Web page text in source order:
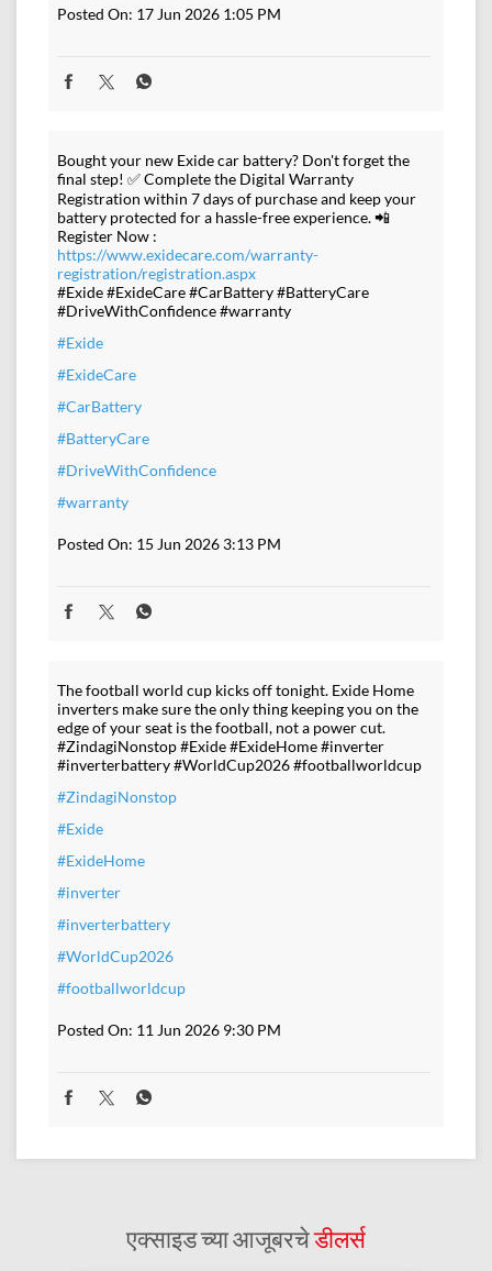
Posted On: 17 Jun 2026 1:05 PM
Bought your new Exide car battery? Don't forget the
final step! ✅ Complete the Digital Warranty
Registration within 7 days of purchase and keep your
battery protected for a hassle-free experience. 📲
Register Now :
https://www.exidecare.com/warranty-
registration/registration.aspx
#Exide #ExideCare #CarBattery #BatteryCare
#DriveWithConfidence #warranty
#Exide
#ExideCare
#CarBattery
#BatteryCare
#DriveWithConfidence
#warranty
Posted On: 15 Jun 2026 3:13 PM
The football world cup kicks off tonight. Exide Home
inverters make sure the only thing keeping you on the
edge of your seat is the football, not a power cut.
#ZindagiNonstop #Exide #ExideHome #inverter
#inverterbattery #WorldCup2026 #footballworldcup
#ZindagiNonstop
#Exide
#ExideHome
#inverter
#inverterbattery
#WorldCup2026
#footballworldcup
Posted On: 11 Jun 2026 9:30 PM
एक्साइड च्या आजूबरचेडीलर्स